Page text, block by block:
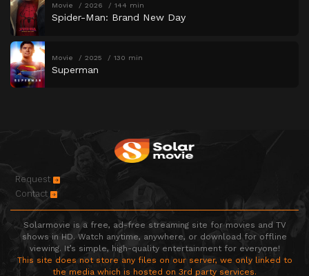
Movie 2026 144 min
Spider-Man: Brand New Day
Movie 2025 130 min
Superman
Request
Contact
Solarmovie is a free, ad-free streaming site for movies and TV
shows in HD. Watch anytime, anywhere, or download for offline
viewing. It’s simple, high-quality entertainment for everyone!
This site does not store any files on our server, we only linked to
the media which is hosted on 3rd party services.